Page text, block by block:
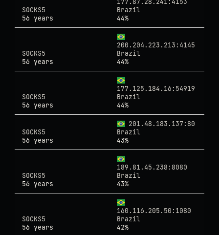
177.87.28.241:4153
SOCKS5
Brazil
56 years
44%
200.204.223.213:4145
SOCKS5
Brazil
56 years
44%
177.125.184.16:54919
SOCKS5
Brazil
56 years
44%
201.48.183.137:80
SOCKS5
Brazil
56 years
43%
189.81.45.238:8080
SOCKS5
Brazil
56 years
43%
160.116.205.50:1080
SOCKS5
Brazil
56 years
42%